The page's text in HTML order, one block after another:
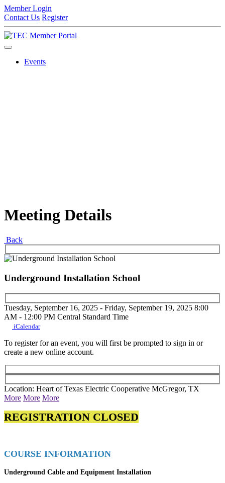
Member Login
Contact Us Register
Events
Meeting Details
Back
Underground Installation School
Tuesday, September 16, 2025 - Friday, September 19, 2025 8:00
AM - 12:00 PM Central Standard Time
iCalendar
To register for an event, you will first be prompted to sign in or
create a new online account.
Location: Heart of Texas Electric Cooperative McGregor, TX
More More More
REGISTRATION CLOSED
COURSE INFORMATION
Underground Cable and Equipment Installation